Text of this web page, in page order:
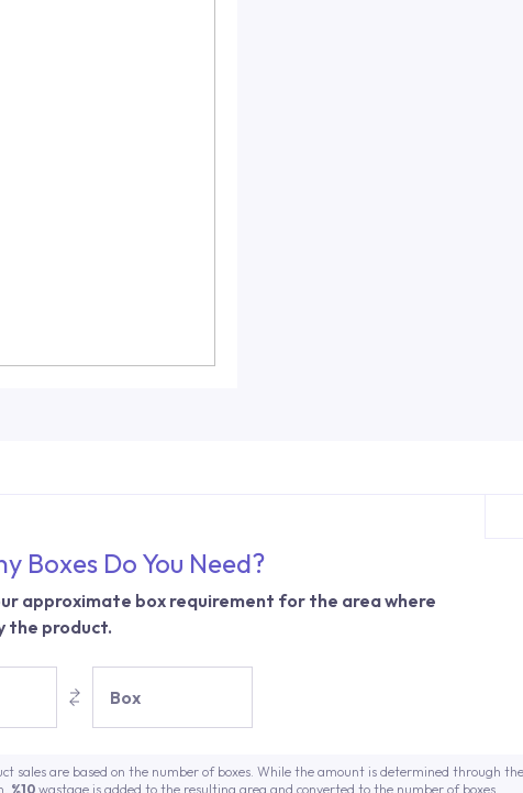
Boxes Do You Need?
approximate box requirement for the area where
the product.
Box
sales are based on the number of boxes. While the amount is determined through
%10 wastage is added to the resulting area and converted to the number of boxes.